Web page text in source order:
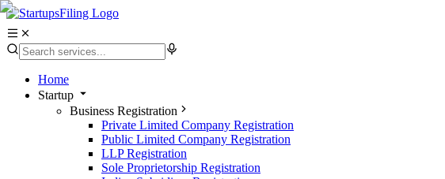
Home
Startup
Business Registration
Private Limited Company Registration
Public Limited Company Registration
LLP Registration
Sole Proprietorship Registration